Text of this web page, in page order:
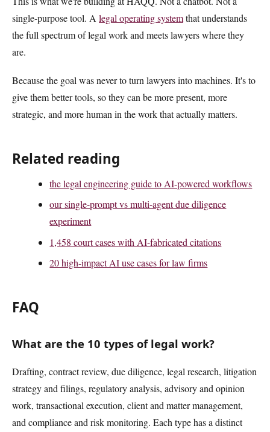
single-purpose tool. A legal operating systemthat understands
the full spectrum of legal work and meets lawyers where they
are.
Because the goal was never to turn lawyers into machines. It's to
give them better tools, so they can be more present, more
strategic, and more human in the work that actually matters.
Related reading
the legal engineering guide to AI-powered workflows
our single-prompt vs multi-agent due diligence
experiment
1,458 court cases with AI-fabricated citations
20 high-impact AI use cases for law firms
FAQ
What are the 10 types of legal work?
Drafting, contract review, due diligence, legal research, litigation
strategy and filings, regulatory analysis, advisory and opinion
work, transactional execution, client and matter management,
and compliance and risk monitoring. Each type has a distinct